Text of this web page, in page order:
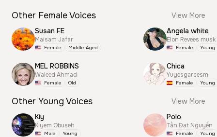
Other Female Voices
View More
Susan FE
Maisam Jafar
Female Middle Aged
MEL ROBBINS
Waleed Ahmad
Female Old
Angela white
Elon Revees musk
Female Young
Chica
Yuyesgarcesm
Female Young
Other Young Voices
View More
Kiy
Kiyem Obuseh
Male Young
Polo
Tấn Đạt Nguyễn
Female Young